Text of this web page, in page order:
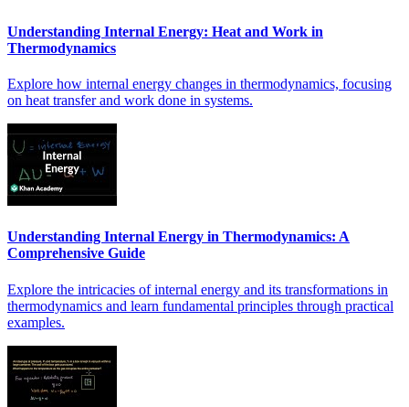
Understanding Internal Energy: Heat and Work in
Thermodynamics
Explore how internal energy changes in thermodynamics, focusing
on heat transfer and work done in systems.
Understanding Internal Energy in Thermodynamics: A
Comprehensive Guide
Explore the intricacies of internal energy and its transformations in
thermodynamics and learn fundamental principles through practical
examples.